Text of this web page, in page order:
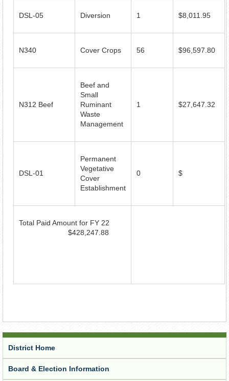
DSL-05 Diversion 1 $8,011.95
N340 Cover Crops 56 $96,597.80
N312 Beef
Beef and
Small
Ruminant
Waste
Management
1 $27,647.32
DSL-01
Permanent
Vegetative
Cover
Establishment
0 $
Total Paid Amount for FY 22
$428,247.88
District Home
Board & Election Information